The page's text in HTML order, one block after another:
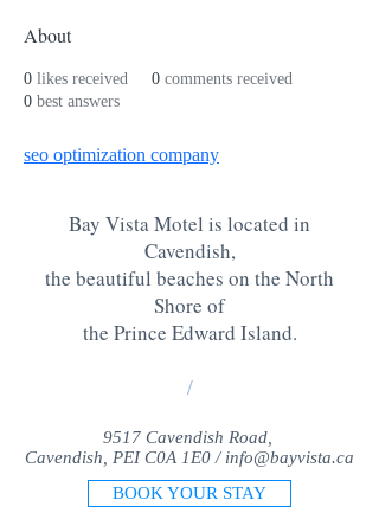
About
0 likes received 0 comments received
0 best answers
seo optimization company
Bay Vista Motel is located in
Cavendish,
the beautiful beaches on the North
Shore of
the Prince Edward Island.
/
9517 Cavendish Road,
Cavendish, PEI C0A 1E0 / info@bayvista.ca
BOOK YOUR STAY